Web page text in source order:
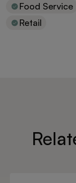
Food Service
Retail